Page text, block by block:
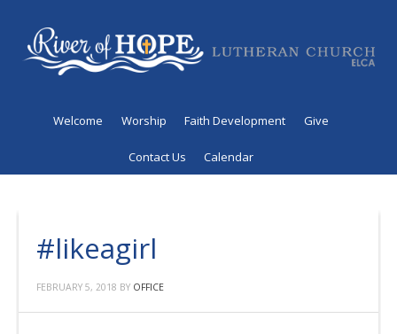
Welcome Worship Faith Development Give
Contact Us Calendar
#likeagirl
FEBRUARY 5, 2018 BY OFFICE